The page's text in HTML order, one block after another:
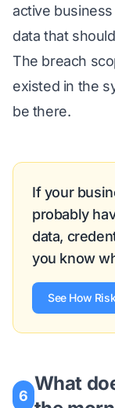
active
data that
The breach
existed in the
be there.
If your
probably
data,
you know
See How
6
What